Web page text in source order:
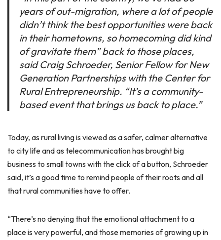
years of out-migration, where a lot of people
didn’t think the best opportunities were back
in their hometowns, so homecoming did kind
of gravitate them” back to those places,
said Craig Schroeder, Senior Fellow for New
Generation Partnerships with the Center for
Rural Entrepreneurship. “It’s a community-
based event that brings us back to place.”
Today, as rural living is viewed as a safer, calmer alternative
to city life and as telecommunication has brought big
business to small towns with the click of a button, Schroeder
said, it’s a good time to remind people of their roots and all
that rural communities have to offer.
“There’s no denying that the emotional attachment to a
place is very powerful, and those memories of growing up in